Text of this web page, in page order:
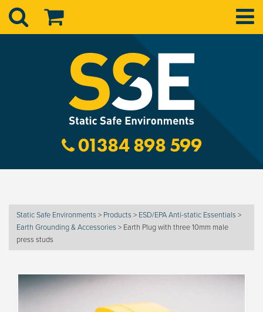
01384 898 599
Static Safe Environments > Products > ESD/EPA Anti-static Essentials >
Earth Grounding & Accessories > Earth Plug with three 10mm male
press studs